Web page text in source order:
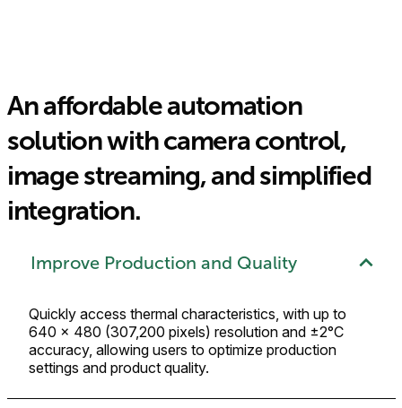
An affordable automation
solution with camera control,
image streaming, and simplified
integration.
Improve Production and Quality
Quickly access thermal characteristics, with up to
640 × 480 (307,200 pixels) resolution and ±2°C
accuracy, allowing users to optimize production
settings and product quality.